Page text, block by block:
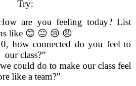
Try:
are you feeling today? List
like 😊 😐 😢 😠
how connected do you feel to
our class?”
could do to make our class feel
like a team?”